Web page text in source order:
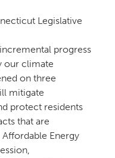
Legislative
progress
our climate
on three
mitigate
protect residents
that are
Energy